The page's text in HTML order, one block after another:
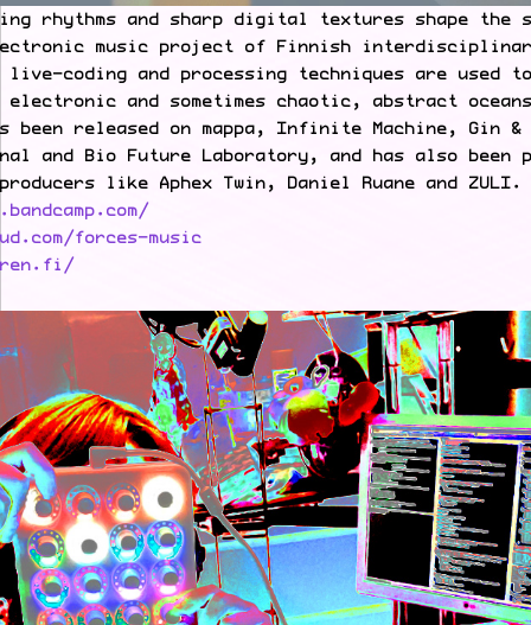
rhythms and sharp digital textures shape the
music project of Finnish
coding and processing techniques are used to
and sometimes chaotic, abstract
been released on mappa, Infinite Machine, Gin
and Bio Future Laboratory, and has also been
like Aphex Twin, Daniel Ruane and ZULI.
forces-music